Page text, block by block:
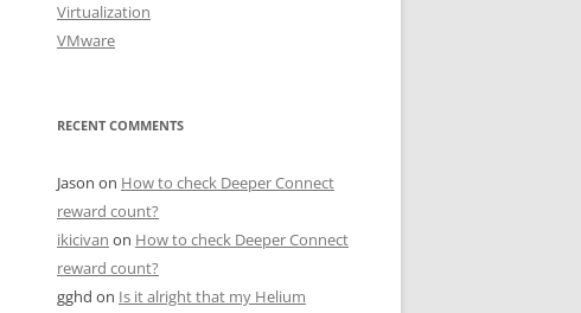
Virtualization
VMware
RECENT COMMENTS
Jason on How to check Deeper Connect
reward count?
ikicivan on How to check Deeper Connect
reward count?
gghd on Is it alright that my Helium